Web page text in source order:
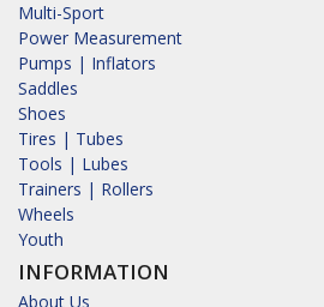
Multi-Sport
Power Measurement
Pumps | Inflators
Saddles
Shoes
Tires | Tubes
Tools | Lubes
Trainers | Rollers
Wheels
Youth
INFORMATION
About Us